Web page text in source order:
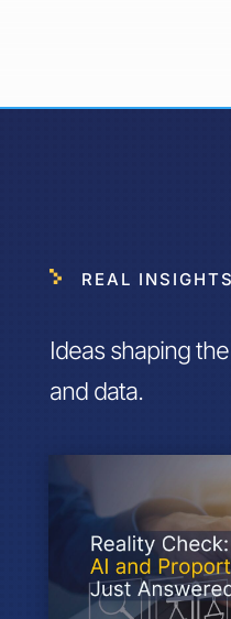
REAL INSIGHTS
Ideas shaping
and data.